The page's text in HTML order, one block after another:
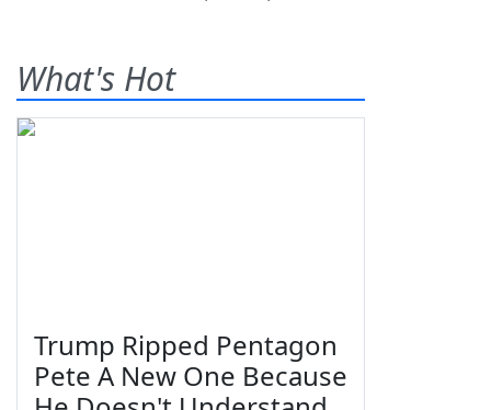
What's Hot
Trump Ripped Pentagon
Pete A New One Because